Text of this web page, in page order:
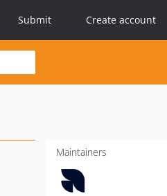
Submit Create account
Maintainers